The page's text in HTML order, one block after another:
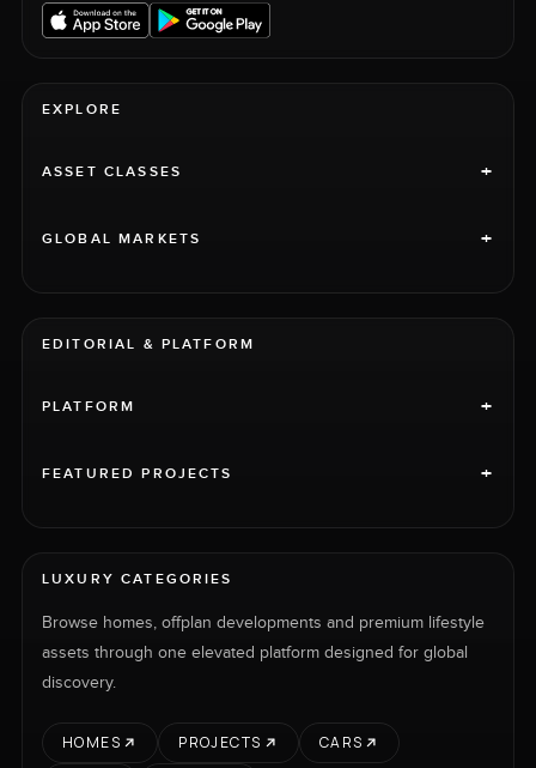
EXPLORE
ASSET CLASSES +
GLOBAL MARKETS +
EDITORIAL & PLATFORM
PLATFORM +
FEATURED PROJECTS +
LUXURY CATEGORIES
Browse homes, offplan developments and premium lifestyle
assets through one elevated platform designed for global
discovery.
HOMES PROJECTS CARS